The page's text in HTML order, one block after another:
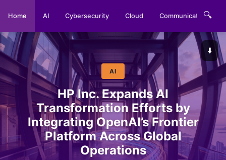
Home AI Cybersecurity Cloud Communications
🔍
⬇️
AI
HP Inc. Expands AI
Transformation Efforts by
Integrating OpenAI’s Frontier
Platform Across Global
Operations